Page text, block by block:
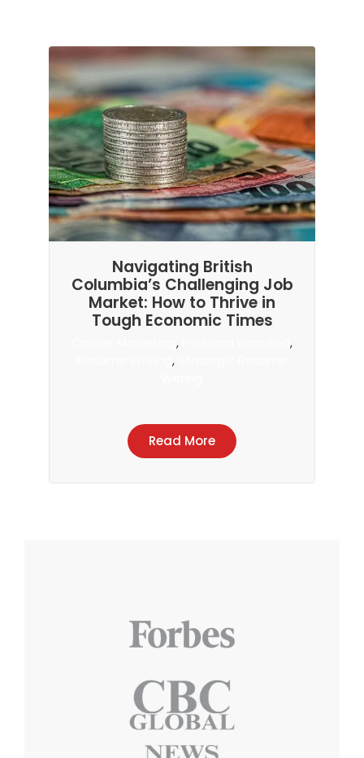
Navigating British
Columbia’s Challenging Job
Market: How to Thrive in
Tough Economic Times
,
,
,
Read More